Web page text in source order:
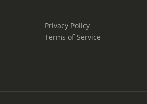
Privacy Policy
Terms of Service